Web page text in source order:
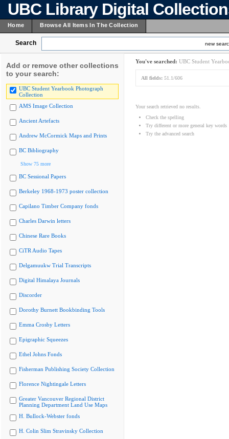
UBC Library Digital
Home Browse All Items In The Collection
Search new
Add or remove other collections
to your search:
UBC Student Yearbook Photograph
Collection
AMS Image Collection
Ancient Artefacts
Andrew McCormick Maps and Prints
BC Bibliography
Show 75 more
BC Sessional Papers
Berkeley 1968-1973 poster collection
Capilano Timber Company fonds
Charles Darwin letters
Chinese Rare Books
CiTR Audio Tapes
Delgamuukw Trial Transcripts
Digital Himalaya Journals
Discorder
Dorothy Burnett Bookbinding Tools
Emma Crosby Letters
Epigraphic Squeezes
Ethel Johns Fonds
Fisherman Publishing Society Collection
Florence Nightingale Letters
Greater Vancouver Regional District
Planning Department Land Use Maps
H. Bullock-Webster fonds
H. Colin Slim Stravinsky Collection
You've searched: UBC Student
All fields: 51.1/606
Your search retrieved no results.
Check the spelling
Try different or more general key words
Try the advanced search